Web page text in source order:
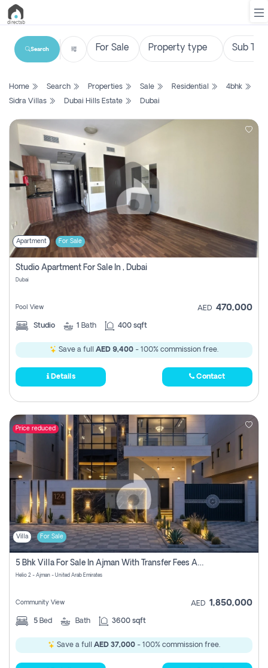
List
Search
Property
New
Projects
Contact
Login
Register
Search
Home Search Properties Sale Residential
4bhk
Sidra Villas
Dubai Hills Estate Dubai
Apartment For Sale
Studio Apartment For Sale In , Dubai
Dubai
Pool View AED 470,000
Studio 1 Bath 400 sqft
Save a full AED 9,400 - 100% commission free.
Details Contact
Price reduced
Villa For Sale
5 Bhk Villa For Sale In Ajman With Transfer Fees And Ac 20 Mins From Dubai. Direct Owner
Helio 2 - Ajman - United Arab Emirates
Community View AED 1,850,000
5 Bed Bath 3600 sqft
Save a full AED 37,000 - 100% commission free.